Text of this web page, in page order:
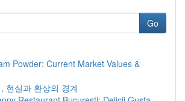
Go
Powder: Current Market Values &
현실과 환상의 경계